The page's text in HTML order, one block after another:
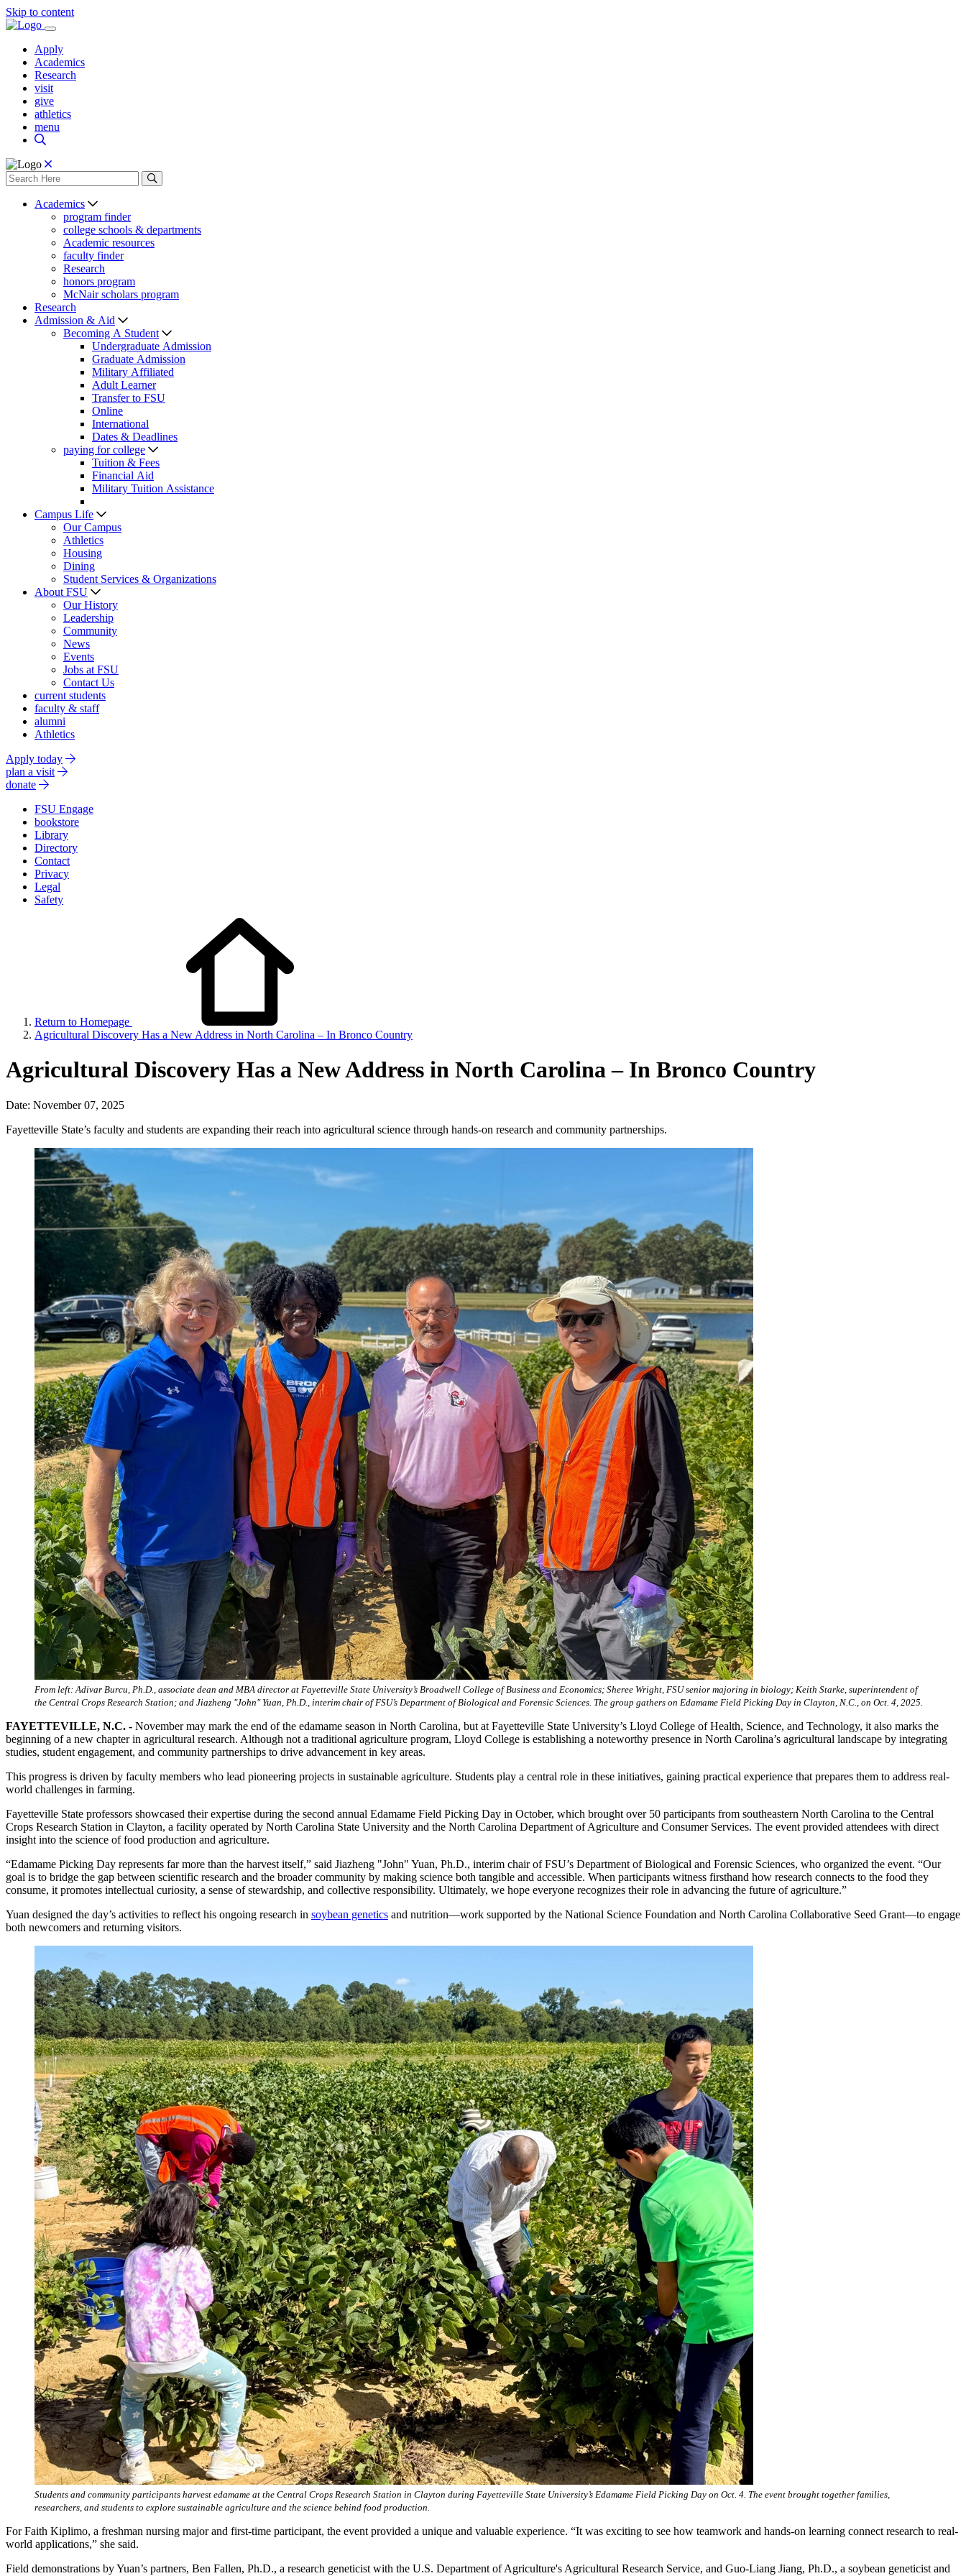
Skip to content
Apply
Academics
Research
visit
give
athletics
menu
Academics
program finder
college schools & departments
Academic resources
faculty finder
Research
honors program
McNair scholars program
Research
Admission & Aid
Becoming A Student
Undergraduate Admission
Graduate Admission
Military Affiliated
Adult Learner
Transfer to FSU
Online
International
Dates & Deadlines
paying for college
Tuition & Fees
Financial Aid
Military Tuition Assistance
Campus Life
Our Campus
Athletics
Housing
Dining
Student Services & Organizations
About FSU
Our History
Leadership
Community
News
Events
Jobs at FSU
Contact Us
current students
faculty & staff
alumni
Athletics
Apply today
plan a visit
donate
FSU Engage
bookstore
Library
Directory
Contact
Privacy
Legal
Safety
Return to Homepage
Agricultural Discovery Has a New Address in North Carolina – In Bronco Country
Agricultural Discovery Has a New Address in North Carolina – In Bronco Country
Date: November 07, 2025
Fayetteville State’s faculty and students are expanding their reach into agricultural science through hands-on research and community partnerships.
From left: Adivar Burcu, Ph.D., associate dean and MBA director at Fayetteville State University’s Broadwell College of Business and Economics; Sheree Wright, FSU senior majoring in biology; Keith Starke, superintendent of
the Central Crops Research Station; and Jiazheng "John" Yuan, Ph.D., interim chair of FSU’s Department of Biological and Forensic Sciences. The group gathers on Edamame Field Picking Day in Clayton, N.C., on Oct. 4, 2025.
FAYETTEVILLE, N.C. - November may mark the end of the edamame season in North Carolina, but at Fayetteville State University’s Lloyd College of Health, Science, and Technology, it also marks the
beginning of a new chapter in agricultural research. Although not a traditional agriculture program, Lloyd College is establishing a noteworthy presence in North Carolina’s agricultural landscape by integrating
studies, student engagement, and community partnerships to drive advancement in key areas.
This progress is driven by faculty members who lead pioneering projects in sustainable agriculture. Students play a central role in these initiatives, gaining practical experience that prepares them to address real-
world challenges in farming.
Fayetteville State professors showcased their expertise during the second annual Edamame Field Picking Day in October, which brought over 50 participants from southeastern North Carolina to the Central
Crops Research Station in Clayton, a facility operated by North Carolina State University and the North Carolina Department of Agriculture and Consumer Services. The event provided attendees with direct
insight into the science of food production and agriculture.
“Edamame Picking Day represents far more than the harvest itself,” said Jiazheng "John" Yuan, Ph.D., interim chair of FSU’s Department of Biological and Forensic Sciences, who organized the event. “Our
goal is to bridge the gap between scientific research and the broader community by making science both tangible and accessible. When participants witness firsthand how research connects to the food they
consume, it promotes intellectual curiosity, a sense of stewardship, and collective responsibility. Ultimately, we hope everyone recognizes their role in advancing the future of agriculture.”
Yuan designed the day’s activities to reflect his ongoing research in soybean genetics and nutrition—work supported by the National Science Foundation and North Carolina Collaborative Seed Grant—to engage
both newcomers and returning visitors.
Students and community participants harvest edamame at the Central Crops Research Station in Clayton during Fayetteville State University’s Edamame Field Picking Day on Oct. 4. The event brought together families,
researchers, and students to explore sustainable agriculture and the science behind food production.
For Faith Kiplimo, a freshman nursing major and first-time participant, the event provided a unique and valuable experience. “It was exciting to see how teamwork and hands-on learning connect research to real-
world applications,” she said.
Field demonstrations by Yuan’s partners, Ben Fallen, Ph.D., a research geneticist with the U.S. Department of Agriculture's Agricultural Research Service, and Guo-Liang Jiang, Ph.D., a soybean geneticist and